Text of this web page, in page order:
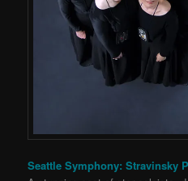
Seattle Symphony: Stravinsky